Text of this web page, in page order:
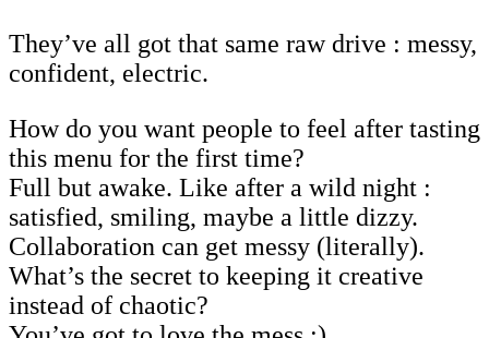
They’ve all got that same raw drive : messy,
confident, electric.
How do you want people to feel after tasting
this menu for the first time?
Full but awake. Like after a wild night :
satisfied, smiling, maybe a little dizzy.
Collaboration can get messy (literally).
What’s the secret to keeping it creative
instead of chaotic?